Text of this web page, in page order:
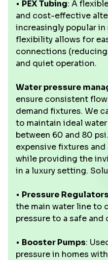
• PEX Tubing: A
and cost-effective
increasingly popular
flexibility allows for
connections
and quiet operation.
Water pressure
ensure consistent
demand fixtures. We
to maintain ideal
between 60 and 80
expensive fixtures
while providing the
in a luxury setting.
• Pressure Regulators
the main water line to
pressure to a safe
• Booster Pumps:
pressure in homes